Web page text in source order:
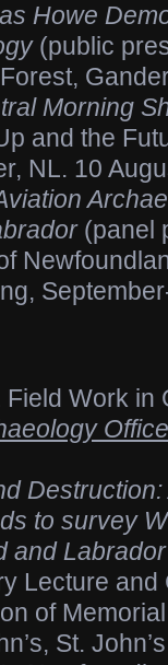
Howe
(public
Morning
and the
NL. 10
(panel
Work in
to survey
and Labrador
Lecture and
of
St.